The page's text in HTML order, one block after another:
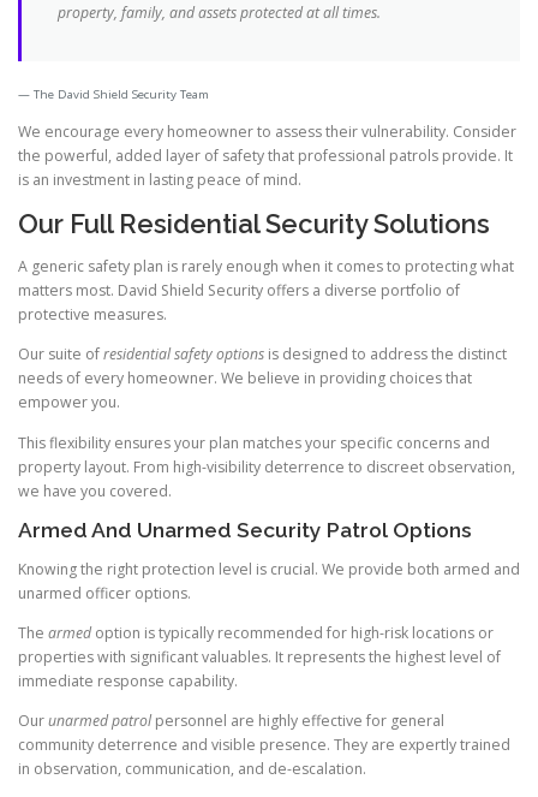
property, family, and assets protected at all times.
The David Shield Security Team
We encourage every homeowner to assess their vulnerability. Consider
the powerful, added layer of safety that professional patrols provide. It
is an investment in lasting peace of mind.
Our Full Residential Security Solutions
A generic safety plan is rarely enough when it comes to protecting what
matters most. David Shield Security offers a diverse portfolio of
protective measures.
Our suite ofresidential safety options is designed to address the distinct
needs of every homeowner. We believe in providing choices that
empower you.
This flexibility ensures your plan matches your specific concerns and
property layout. From high-visibility deterrence to discreet observation,
we have you covered.
Armed And Unarmed Security Patrol Options
Knowing the right protection level is crucial. We provide both armed and
unarmed officer options.
The armedoption is typically recommended for high-risk locations or
properties with significant valuables. It represents the highest level of
immediate response capability.
Ourunarmed patrolpersonnel are highly effective for general
community deterrence and visible presence. They are expertly trained
in observation, communication, and de-escalation.